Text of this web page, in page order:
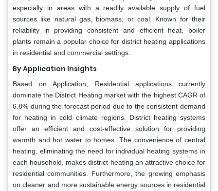
especially in areas with a readily available supply of fuel
sources like natural gas, biomass, or coal. Known for their
reliability in providing consistent and efficient heat, boiler
plants remain a popular choice for district heating applications
in residential and commercial settings.
By Application Insights
Based on Application, Residential applications currently
dominate the District Heating market with the highest CAGR of
6.8% during the forecast period due to the consistent demand
for heating in cold climate regions. District heating systems
offer an efficient and cost-effective solution for providing
warmth and hot water to homes. The convenience of central
heating, eliminating the need for individual heating systems in
each household, makes district heating an attractive choice for
residential communities. Furthermore, the growing emphasis
on cleaner and more sustainable energy sources in residential